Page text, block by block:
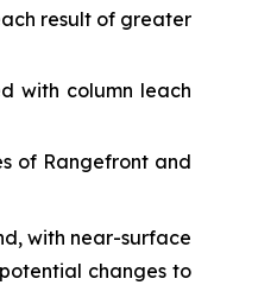
result of greater
with column leach
of Rangefront and
with near-surface
changes to